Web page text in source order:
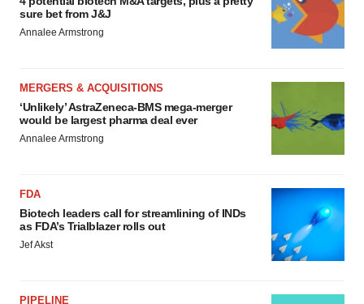
sure bet from J&J
Annalee Armstrong
MERGERS & ACQUISITIONS
‘Unlikely’ AstraZeneca-BMS mega-merger
would be largest pharma deal ever
Annalee Armstrong
FDA
Biotech leaders call for streamlining of INDs
as FDA’s Trialblazer rolls out
Jef Akst
PIPELINE